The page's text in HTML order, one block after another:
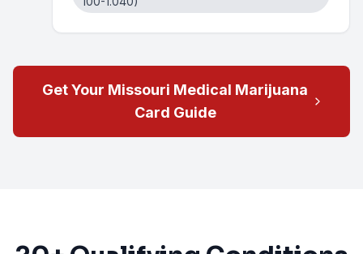
Get Your Missouri Medical Marijuana
Card Guide